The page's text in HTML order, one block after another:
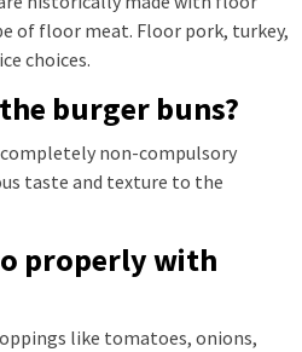
of floor meat. Floor pork, turkey,
choices.
burger buns?
non-compulsory
taste and texture to the
properly with
like tomatoes, onions,